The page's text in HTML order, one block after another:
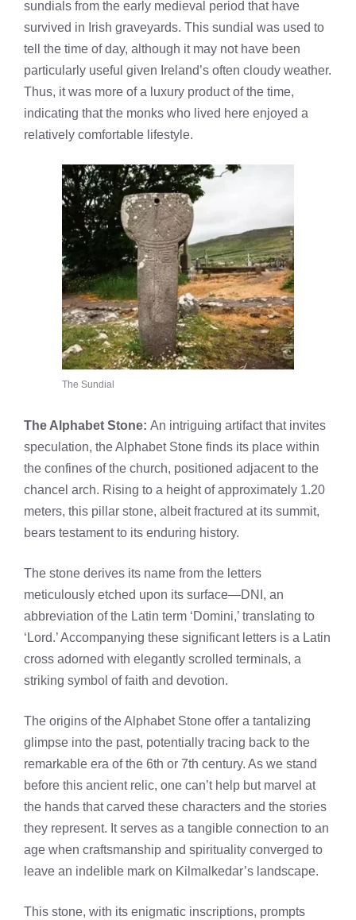
sundials from the early medieval period that have
survived in Irish graveyards. This sundial was used to
tell the time of day, although it may not have been
particularly useful given Ireland’s often cloudy weather.
Thus, it was more of a luxury product of the time,
indicating that the monks who lived here enjoyed a
relatively comfortable lifestyle.
The Sundial
The Alphabet Stone: An intriguing artifact that invites
speculation, the Alphabet Stone finds its place within
the confines of the church, positioned adjacent to the
chancel arch. Rising to a height of approximately 1.20
meters, this pillar stone, albeit fractured at its summit,
bears testament to its enduring history.
The stone derives its name from the letters
meticulously etched upon its surface—DNI, an
abbreviation of the Latin term ‘Domini,’ translating to
‘Lord.’ Accompanying these significant letters is a Latin
cross adorned with elegantly scrolled terminals, a
striking symbol of faith and devotion.
The origins of the Alphabet Stone offer a tantalizing
glimpse into the past, potentially tracing back to the
remarkable era of the 6th or 7th century. As we stand
before this ancient relic, one can’t help but marvel at
the hands that carved these characters and the stories
they represent. It serves as a tangible connection to an
age when craftsmanship and spirituality converged to
leave an indelible mark on Kilmalkedar’s landscape.
This stone, with its enigmatic inscriptions, prompts